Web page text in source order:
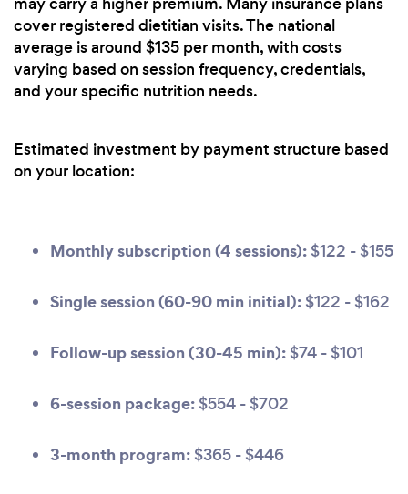
cover registered dietitian visits. The national
average is around $135 per month, with costs
varying based on session frequency, credentials,
and your specific nutrition needs.
Estimated investment by payment structure based
on your location:
Monthly subscription (4 sessions): $122 - $155
Single session (60-90 min initial): $122 - $162
Follow-up session (30-45 min): $74 - $101
6-session package: $554 - $702
3-month program: $365 - $446